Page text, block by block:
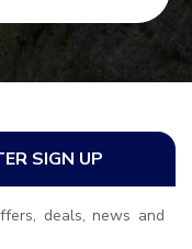
SIGN UP
deals, news and